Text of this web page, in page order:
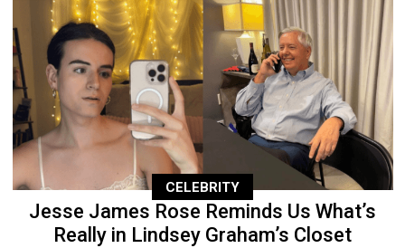
CELEBRITY
Jesse James Rose Reminds Us What’s
Really in Lindsey Graham’s Closet